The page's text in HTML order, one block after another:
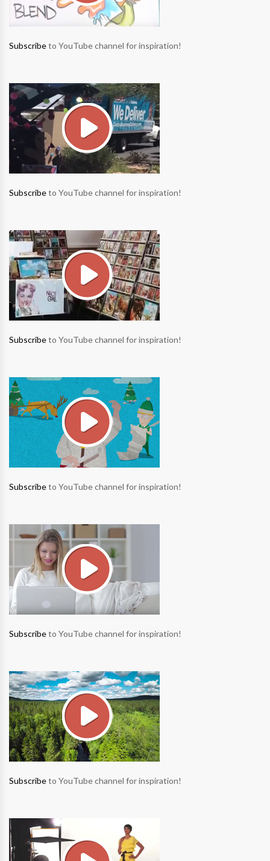
Subscribeto YouTube channel for inspiration!
Subscribeto YouTube channel for inspiration!
Subscribeto YouTube channel for inspiration!
Subscribeto YouTube channel for inspiration!
Subscribeto YouTube channel for inspiration!
Subscribeto YouTube channel for inspiration!